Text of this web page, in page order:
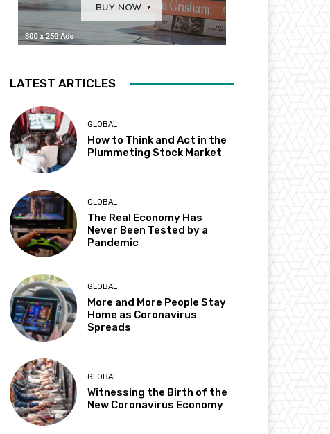
LATEST ARTICLES
GLOBAL
How to Think and Act in the
Plummeting Stock Market
GLOBAL
The Real Economy Has
Never Been Tested by a
Pandemic
GLOBAL
More and More People Stay
Home as Coronavirus
Spreads
GLOBAL
Witnessing the Birth of the
New Coronavirus Economy